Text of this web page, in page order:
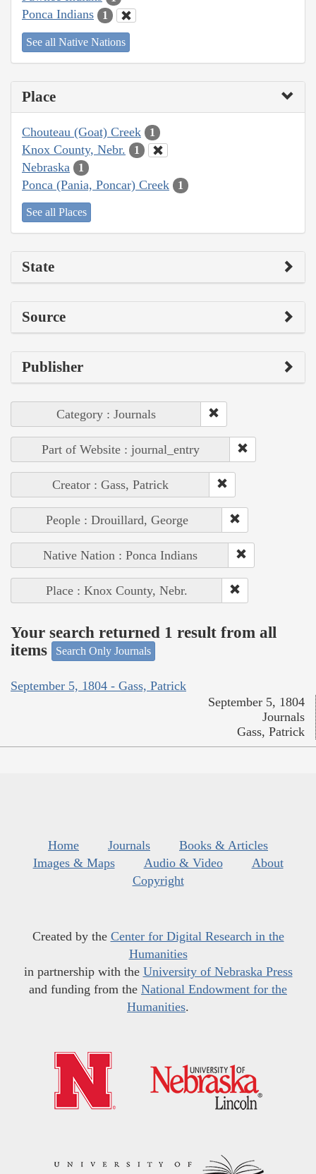
Ponca Indians 1
See all Native Nations
Place
Chouteau (Goat) Creek 1
Knox County, Nebr. 1
Nebraska 1
Ponca (Pania, Poncar) Creek 1
See all Places
State
Source
Publisher
Category : Journals
Part of Website : journal_entry
Creator : Gass, Patrick
People : Drouillard, George
Native Nation : Ponca Indians
Place : Knox County, Nebr.
Your search returned 1 result from all
items
Search Only Journals
September 5, 1804 - Gass, Patrick
September 5, 1804
Journals
Gass, Patrick
Home Journals
Books & Articles
Images & Maps
Audio & Video
About
Copyright
Created by the Center for Digital Research in the
Humanities
in partnership with the University of Nebraska Press
and funding from the National Endowment for the
Humanities.